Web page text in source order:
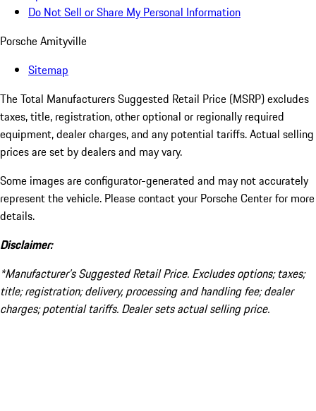
Do Not Sell or Share My Personal Information
Porsche Amityville
Sitemap
The Total Manufacturers Suggested Retail Price (MSRP) excludes
taxes, title, registration, other optional or regionally required
equipment, dealer charges, and any potential tariffs. Actual selling
prices are set by dealers and may vary.
Some images are configurator-generated and may not accurately
represent the vehicle. Please contact your Porsche Center for more
details.
Disclaimer:
*Manufacturer’s Suggested Retail Price. Excludes options; taxes;
title; registration; delivery, processing and handling fee; dealer
charges; potential tariffs. Dealer sets actual selling price.